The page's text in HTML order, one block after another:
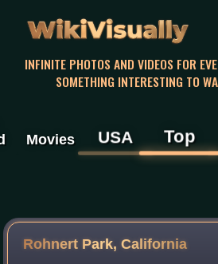
WikiVisually
INFINITE PHOTOS AND VIDEOS FOR
SOMETHING INTERESTING TO
Movies USA Top
Rohnert Park, California